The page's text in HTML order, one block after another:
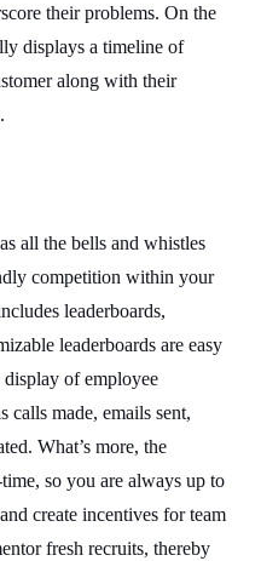
their problems. On the
displays a timeline of
along with their
all the bells and whistles
competition within your
leaderboards,
leaderboards are easy
display of employee
calls made, emails sent,
What’s more, the
so you are always up to
create incentives for team
fresh recruits, thereby